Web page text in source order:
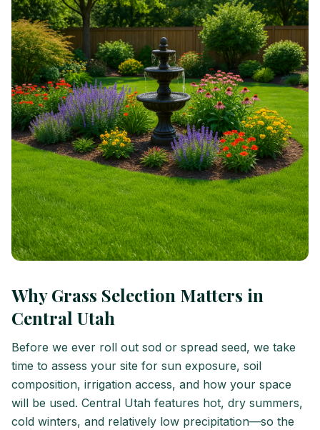
Why Grass Selection Matters in
Central Utah
Before we ever roll out sod or spread seed, we take
time to assess your site for sun exposure, soil
composition, irrigation access, and how your space
will be used. Central Utah features hot, dry summers,
cold winters, and relatively low precipitation—so the